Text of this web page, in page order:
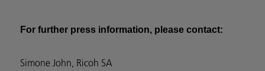
For further press information, please contact:
Simone John, Ricoh SA